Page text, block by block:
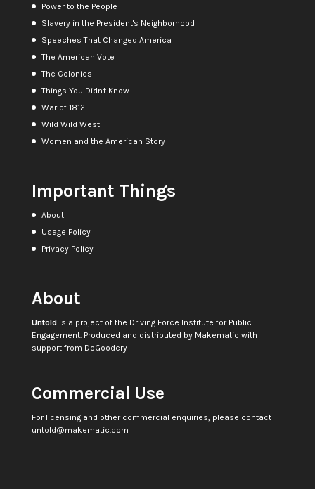
Power to the People
Slavery in the President's Neighborhood
Speeches That Changed America
The American Vote
The Colonies
Things You Didn't Know
War of 1812
Wild Wild West
Women and the American Story
Important Things
About
Usage Policy
Privacy Policy
About
Untoldis a project of the Driving Force Institute for Public
Engagement. Produced and distributed by Makematic with
support from DoGoodery
Commercial Use
For licensing and other commercial enquiries, please contact
untold@makematic.com